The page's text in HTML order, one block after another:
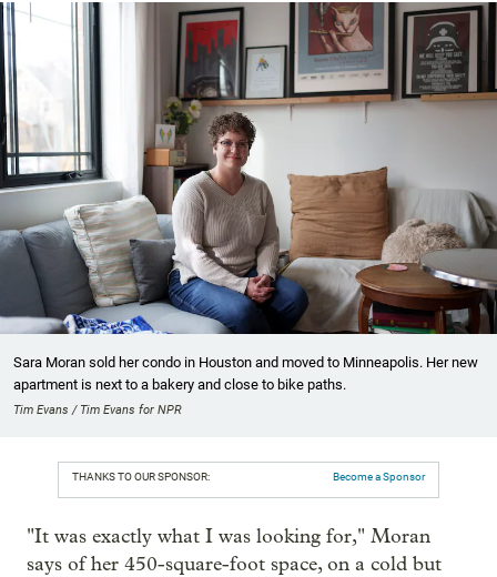
Sara Moran sold her condo in Houston and moved to Minneapolis. Her new
apartment is next to a bakery and close to bike paths.
Tim Evans / Tim Evans for NPR
THANKS TO OUR SPONSOR: Become a Sponsor
"It was exactly what I was looking for," Moran
says of her 450-square-foot space, on a cold but